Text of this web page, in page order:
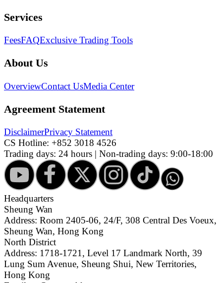
Services
FeesFAQExclusive Trading Tools
About Us
OverviewContact UsMedia Center
Agreement Statement
DisclaimerPrivacy Statement
CS Hotline: +852 3018 4526
Trading days: 24 hours | Non-trading days: 9:00-18:00
Headquarters
Sheung Wan
Address: Room 2405-06, 24/F, 308 Central Des Voeux,
Sheung Wan, Hong Kong
North District
Address: 1718-1721, Level 17 Landmark North, 39
Lung Sum Avenue, Sheung Shui, New Territories,
Hong Kong